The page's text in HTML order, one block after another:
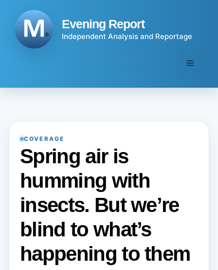
content
Evening Report
Independent Analysis and Reportage
Menu
COVERAGE
Spring air is
humming with
insects. But we’re
blind to what’s
happening to them